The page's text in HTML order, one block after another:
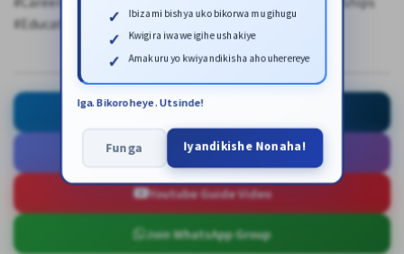
Ibizami bishya uko bikorwa mu gihugu
Kwigira iwawe igihe ushakiye
Amakuru yo kwiyandikisha aho uherereye
Iga. Bikoroheye. Utsinde!
Funga Iyandikishe Nonaha!
#EducationFunding #StudyInAsia
Ask for Help
Open Application Link
Youtube Guide Video
Join WhatsApp Group